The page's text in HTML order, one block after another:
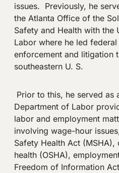
issues. Previously, he
the Atlanta Office of the
Safety and Health with the
Labor where he led
enforcement and litigation
southeastern U. S.
Prior to this, he served as
Department of Labor
labor and employment
involving wage-hour
Safety Health Act
health (OSHA),
Freedom of Information